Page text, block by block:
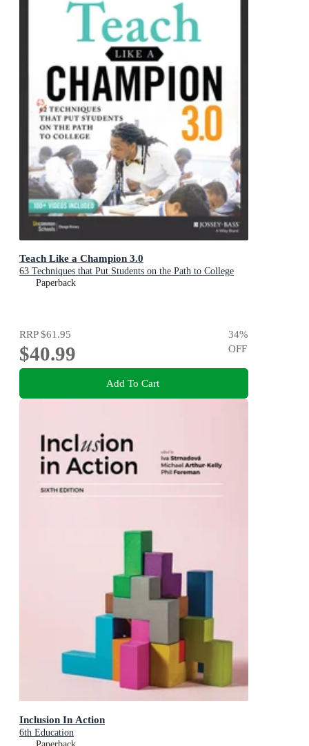
Teach Like a Champion 3.0
63 Techniques that Put Students on the Path to College
Paperback
RRP$61.95
$40.99
34%
OFF
Add To Cart
Inclusion In Action
6th Education